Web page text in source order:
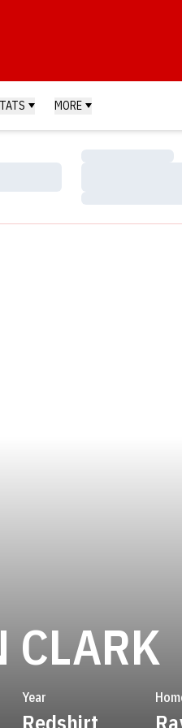
MORE
Loading…
Loading…
CLARK
Year
Redshirt